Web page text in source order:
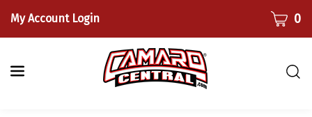
content
My Account Login CART0